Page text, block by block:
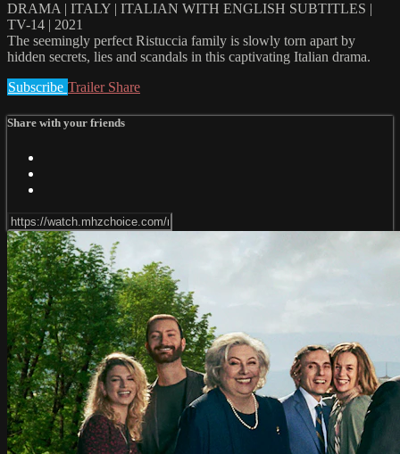
DRAMA | ITALY | ITALIAN WITH ENGLISH SUBTITLES |
TV-14 | 2021
The seemingly perfect Ristuccia family is slowly torn apart by
hidden secrets, lies and scandals in this captivating Italian drama.
Subscribe Trailer Share
Share with your friends